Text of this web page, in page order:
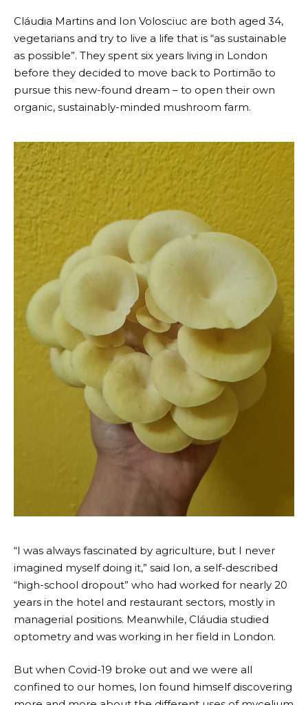
Cláudia Martins and Ion Volosciuc are both aged 34,
vegetarians and try to live a life that is “as sustainable
as possible”. They spent six years living in London
before they decided to move back to Portimão to
pursue this new-found dream – to open their own
organic, sustainably-minded mushroom farm.
“I was always fascinated by agriculture, but I never
imagined myself doing it,” said Ion, a self-described
“high-school dropout” who had worked for nearly 20
years in the hotel and restaurant sectors, mostly in
managerial positions. Meanwhile, Cláudia studied
optometry and was working in her field in London.
But when Covid-19 broke out and we were all
confined to our homes, Ion found himself discovering